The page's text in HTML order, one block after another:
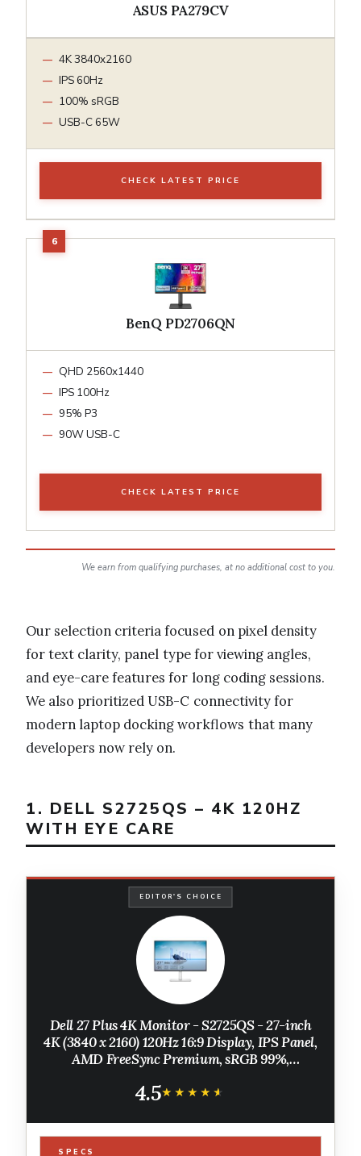
ASUS PA279CV
4K 3840x2160
IPS 60Hz
100% sRGB
USB-C 65W
CHECK LATEST PRICE
BenQ PD2706QN
QHD 2560x1440
IPS 100Hz
95% P3
90W USB-C
CHECK LATEST PRICE
We earn from qualifying purchases, at no additional cost to you.
Our selection criteria focused on pixel density
for text clarity, panel type for viewing angles,
and eye-care features for long coding sessions.
We also prioritized USB-C connectivity for
modern laptop docking workflows that many
developers now rely on.
1. DELL S2725QS – 4K 120HZ
WITH EYE CARE
EDITOR'S CHOICE
Dell 27 Plus 4K Monitor - S2725QS - 27-inch
4K (3840 x 2160) 120Hz 16:9 Display, IPS Panel,
AMD FreeSync Premium, sRGB 99%,
Comfortview - Ash White
4.5★★★★★
★★★★★
SPECS